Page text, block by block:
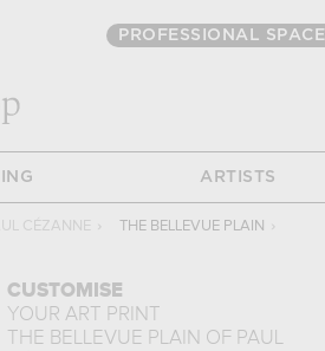
PROFESSIONAL SPACE
ARTISTS
CÉZANNE › THE BELLEVUE PLAIN ›
CUSTOMISE
YOUR ART PRINT
THE BELLEVUE PLAIN OF PAUL